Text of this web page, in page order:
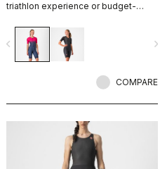
triathlon experience or budget-
navigate_before
COMPARE